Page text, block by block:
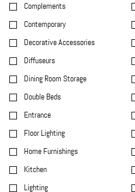
Complements
Contemporary
Decorative Accessories
Diffuseurs
Dining Room Storage
Double Beds
Entrance
Floor Lighting
Home Furnishings
Kitchen
Lighting